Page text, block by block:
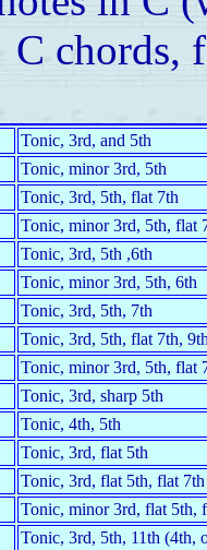
C chords,
Tonic, 3rd, and 5th
Tonic, minor 3rd, 5th
Tonic, 3rd, 5th, flat 7th
Tonic, minor 3rd, 5th, flat
Tonic, 3rd, 5th ,6th
Tonic, minor 3rd, 5th, 6th
Tonic, 3rd, 5th, 7th
Tonic, 3rd, 5th, flat 7th,
Tonic, minor 3rd, 5th, flat
Tonic, 3rd, sharp 5th
Tonic, 4th, 5th
Tonic, 3rd, flat 5th
Tonic, 3rd, flat 5th, flat 7th
Tonic, minor 3rd, flat 5th,
Tonic, 3rd, 5th, 11th (4th,